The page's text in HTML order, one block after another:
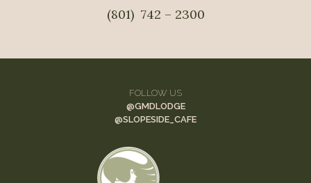
(801)  742 – 2300
FOLLOW US
@GMDLODGE
@SLOPESIDE_CAFE